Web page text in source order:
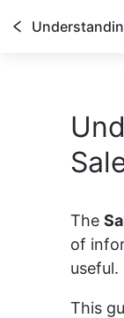
The
of
useful.
This